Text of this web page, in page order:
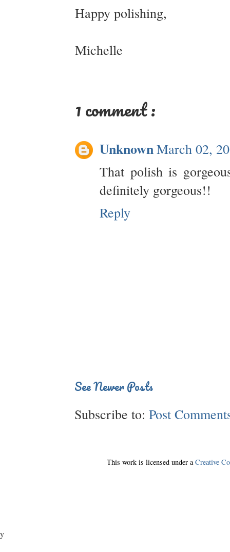
Happy polishing,
Michelle
1 comment :
UnknownMarch 02,
That polish is
definitely gorgeous!!
Reply
See Newer Posts
Subscribe to: Post
This work is licensed under a Creative
y